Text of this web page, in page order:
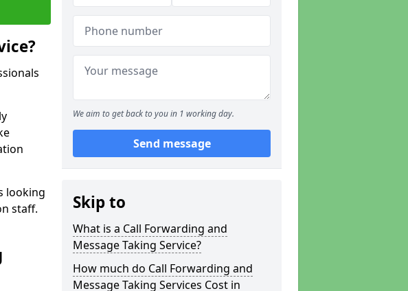
looking
staff.
We aim to get back to you in 1 working day.
Send message
Skip to
What is a Call Forwarding and
Message Taking Service?
How much do Call Forwarding and
Message Taking Services Cost in